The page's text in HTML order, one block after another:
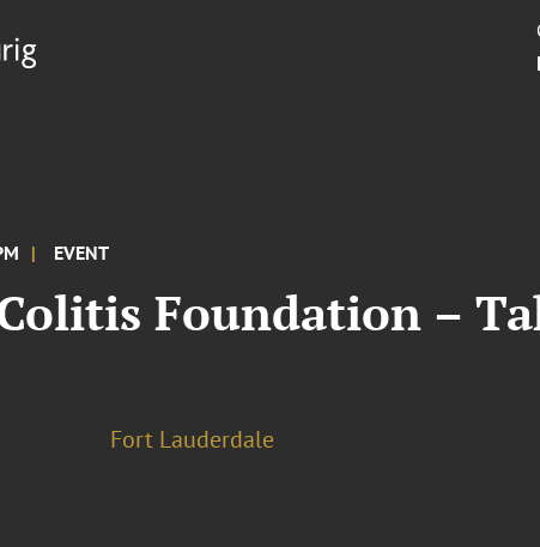
EVENT
Foundation –
Fort Lauderdale